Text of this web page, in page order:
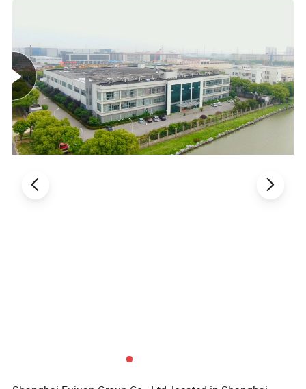
2005, our company is a leading company in
extrusion and compression molding technologies
of high performance thermoplastic. Our
advanced technologies allow us to convert the
full range of thermoplastic such as furniture
parts and kitchen accessories.It has been a long